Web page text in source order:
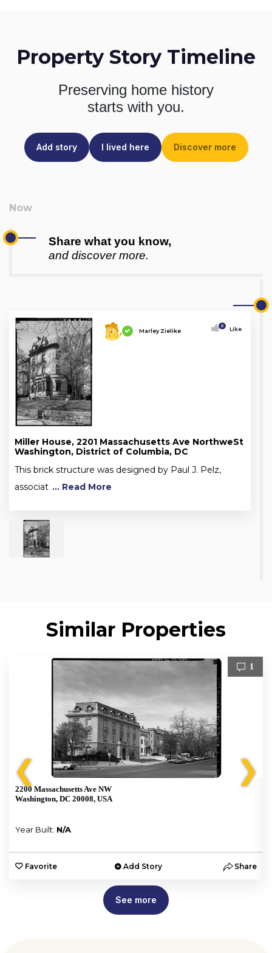
Property Story Timeline
Preserving home history
starts with you.
Add story I lived here Discover more
Share what you know,
and discover more.
Marley Zielike
0 Like
Miller House, 2201 Massachusetts Ave NorthweSt
Washington, District of Columbia, DC
This brick structure was designed by Paul J. Pelz,
associat ... Read More
Similar Properties
❮
1
2200 Massachusetts Ave NW
Washington, DC 20008, USA
Year Built: N/A
Favorite Add Story Share
❯
See more